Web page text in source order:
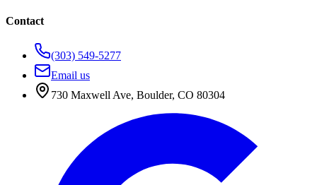
Contact
(303) 549-5277
Email us
730 Maxwell Ave, Boulder, CO 80304